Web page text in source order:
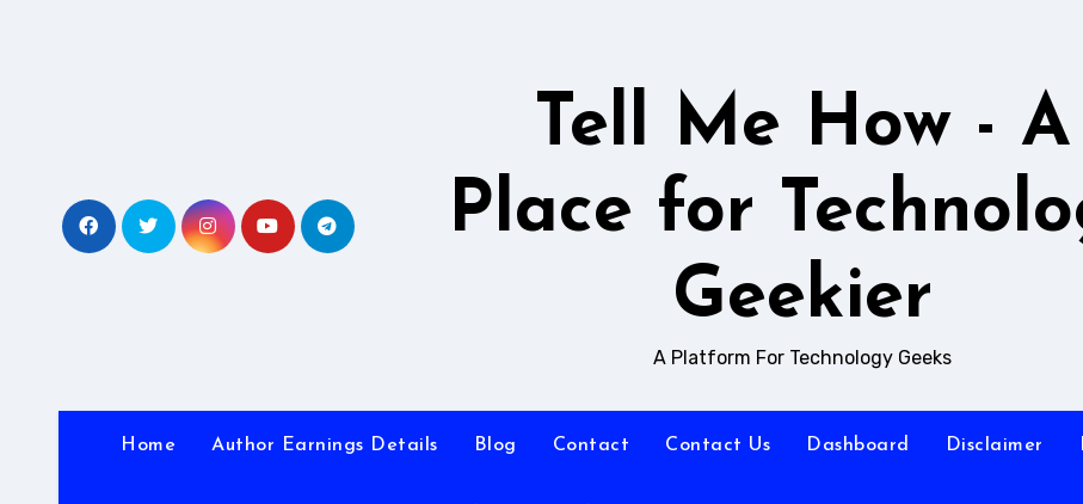
Tell Me How - A
Place for
Geekier
A Platform For Technology Geeks
Home Author Earnings Details Blog Contact Contact Us Dashboard Disclaimer